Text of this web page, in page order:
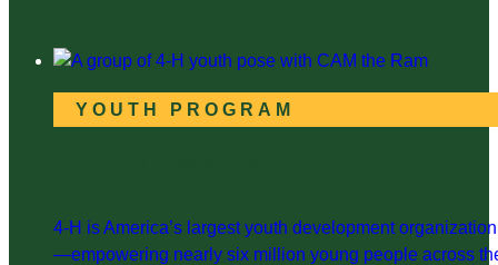
YOUTH PROGRAM
4-H is America’s largest youth development organization
—empowering nearly six million young people across